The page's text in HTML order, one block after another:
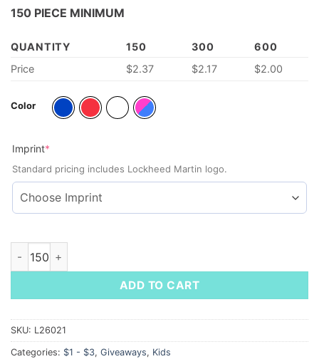
150 PIECE MINIMUM
QUANTITY 150 300
600
Price
$2.37 $2.17 $2.00
Color
Imprint*
Standard pricing includes Lockheed Martin logo.
Square Push Pop Spiral Notebook quantity
ADD TO CART
SKU: L26021
Categories: $1 - $3, Giveaways, Kids